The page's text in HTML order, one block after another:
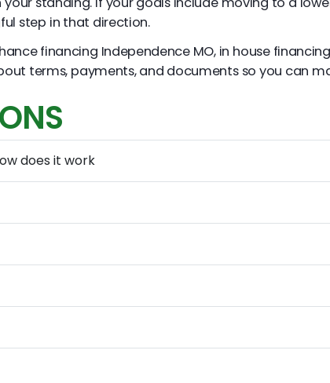
step in that direction.
financing Independence MO, in house
terms, payments, and documents so you can
does it work